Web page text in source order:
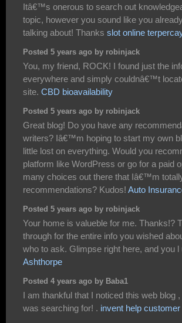
Itâ€™s onerous to search out
topic, however you sound like you
talking about! Thanks slot online
Posted 5 years ago by robinjack
You, my friend, ROCK! I found just the
everywhere and simply couldnâ€™t
site. CBD bioavailability
Posted 5 years ago by robinjack
Great blog! Do you have any
writers? Iâ€™m hoping to start my own
little lost on everything. Would you
platform like WordPress or go for a paid
many choices out there that Iâ€™m
recommendations? Kudos! Auto
Posted 5 years ago by robinjack
Your home is valueble for me. Thanks!?
through for the entire info you wished
who to ask. Glimpse right here, and you
Ashthorpe
Posted 4 years ago by Baba1
I am thankful that I noticed this web blog
was searching for! . invent help